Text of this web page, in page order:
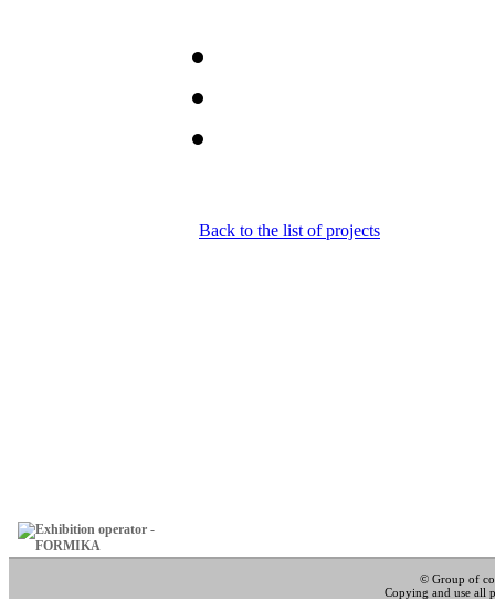
Back to the list of projects
© Group of
Copying and use all